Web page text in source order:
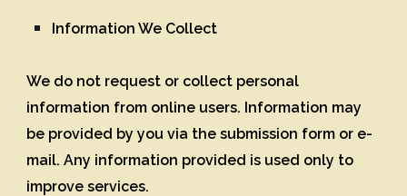
Information We Collect
We do not request or collect personal
information from online users. Information may
be provided by you via the submission form or e-
mail. Any information provided is used only to
improve services.